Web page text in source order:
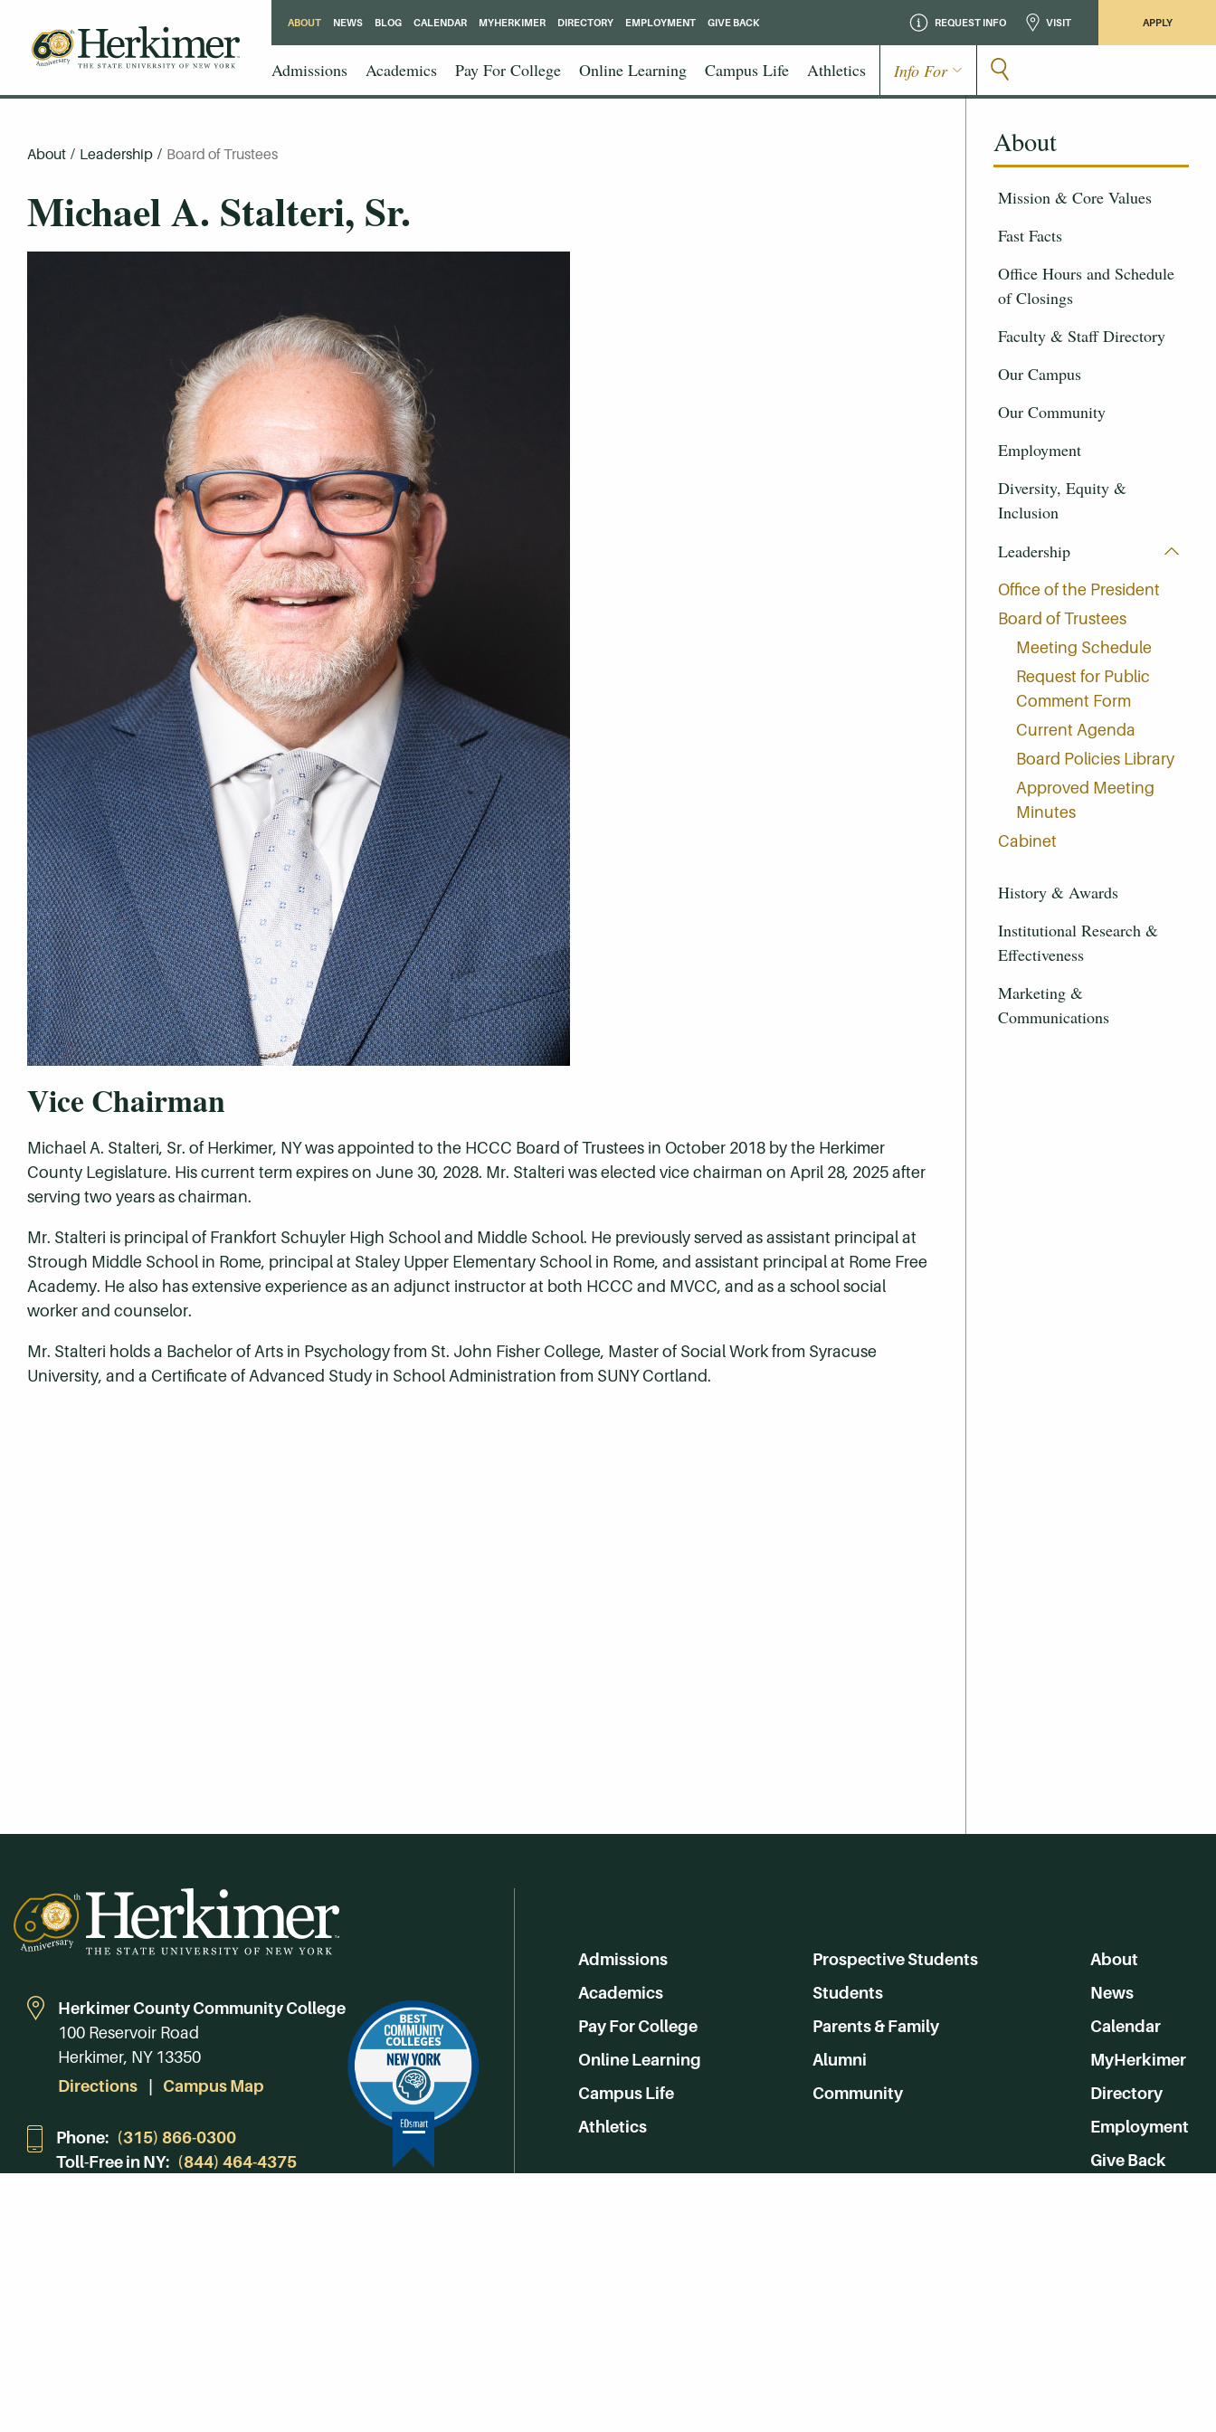
REQUEST INFO VISIT APPLY
Admissions Academics Pay For College Online Learning Campus Life Athletics Info For
ABOUT NEWS BLOG CALENDAR MYHERKIMER DIRECTORY EMPLOYMENT GIVE BACK
About
Mission & Core Values
Fast Facts
Office Hours and Schedule
of Closings
Faculty & Staff Directory
Our Campus
Our Community
Employment
Diversity, Equity &
Inclusion
Leadership
Office of the President
Board of Trustees
Meeting Schedule
Request for Public
Comment Form
Current Agenda
Board Policies Library
Approved Meeting
Minutes
Cabinet
History & Awards
Institutional Research &
Effectiveness
Marketing &
Communications
About / Leadership / Board of Trustees
Michael A. Stalteri, Sr.
Vice Chairman
Michael A. Stalteri, Sr. of Herkimer, NY was appointed to the HCCC Board of Trustees in October 2018 by the Herkimer
County Legislature. His current term expires on June 30, 2028. Mr. Stalteri was elected vice chairman on April 28, 2025 after
serving two years as chairman.
Mr. Stalteri is principal of Frankfort Schuyler High School and Middle School. He previously served as assistant principal at
Strough Middle School in Rome, principal at Staley Upper Elementary School in Rome, and assistant principal at Rome Free
Academy. He also has extensive experience as an adjunct instructor at both HCCC and MVCC, and as a school social
worker and counselor.
Mr. Stalteri holds a Bachelor of Arts in Psychology from St. John Fisher College, Master of Social Work from Syracuse
University, and a Certificate of Advanced Study in School Administration from SUNY Cortland.
Herkimer County Community College
100 Reservoir Road
Herkimer, NY 13350
Directions
Campus Map
Phone: (315) 866-0300
Toll-Free in NY: (844) 464-4375
Admissions
Academics
Pay For College
Online Learning
Campus Life
Athletics
Prospective Students
Students
Parents & Family
Alumni
Community
About
News
Calendar
MyHerkimer
Directory
Employment
Give Back